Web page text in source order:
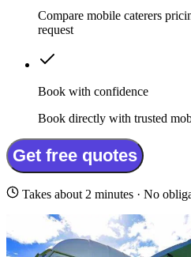
Compare mobile caterers
request
Book with confidence
Book directly with trusted
Get free quotes
Takes about 2 minutes · No